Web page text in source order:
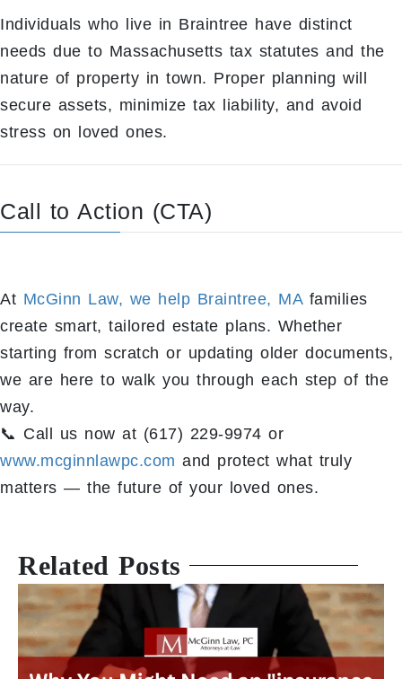
Individuals who live in Braintree have distinct
needs due to Massachusetts tax statutes and the
nature of property in town. Proper planning will
secure assets, minimize tax liability, and avoid
stress on loved ones.
Call to Action (CTA)
At McGinn Law, we help Braintree, MAfamilies
create smart, tailored estate plans. Whether
starting from scratch or updating older documents,
we are here to walk you through each step of the
way.
📞 Call us now at (617) 229-9974 or
www.mcginnlawpc.com and protect what truly
matters — the future of your loved ones.
Related Posts